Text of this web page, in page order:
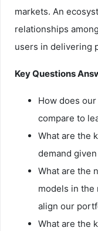
markets. An
relationships
users in delivering
Key Questions
How does
compare to
What are the
demand
What are the
models in the
align our
What are the